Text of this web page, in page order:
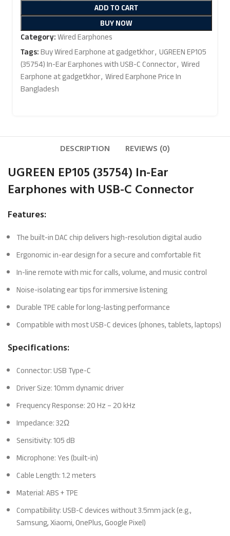
ADD TO CART
BUY NOW
Category:Wired Earphones
Tags:Buy Wired Earphone at gadgetkhor, UGREEN EP105
(35754) In-Ear Earphones with USB-C Connector, Wired
Earphone at gadgetkhor, Wired Earphone Price In
Bangladesh
DESCRIPTION REVIEWS (0)
UGREEN EP105 (35754) In-Ear
Earphones with USB-C Connector
Features:
The built-in DAC chip delivers high-resolution digital audio
Ergonomic in-ear design for a secure and comfortable fit
In-line remote with mic for calls, volume, and music control
Noise-isolating ear tips for immersive listening
Durable TPE cable for long-lasting performance
Compatible with most USB-C devices (phones, tablets, laptops)
Specifications:
Connector: USB Type-C
Driver Size: 10mm dynamic driver
Frequency Response: 20 Hz – 20 kHz
Impedance: 32Ω
Sensitivity: 105 dB
Microphone: Yes (built-in)
Cable Length: 1.2 meters
Material: ABS + TPE
Compatibility: USB-C devices without 3.5mm jack (e.g.,
Samsung, Xiaomi, OnePlus, Google Pixel)